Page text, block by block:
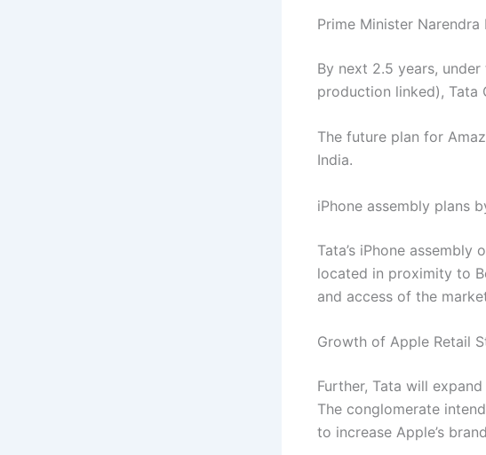
Prime Minister Narendra
By next 2.5 years,
production linked), Tata
The future plan for
India.
iPhone assembly plans
Tata’s iPhone
located in proximity to
and access of the
Growth of Apple Retail
Further, Tata will
The conglomerate
to increase Apple’s